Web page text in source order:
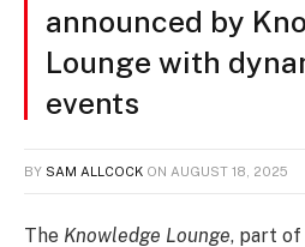
announced by
Lounge with
events
BY SAM ALLCOCK ON AUGUST 18, 2025
The Knowledge Lounge, part of